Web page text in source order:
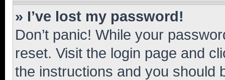
» I’ve lost my password!
Don’t panic! While your
reset. Visit the login page and
the instructions and you should